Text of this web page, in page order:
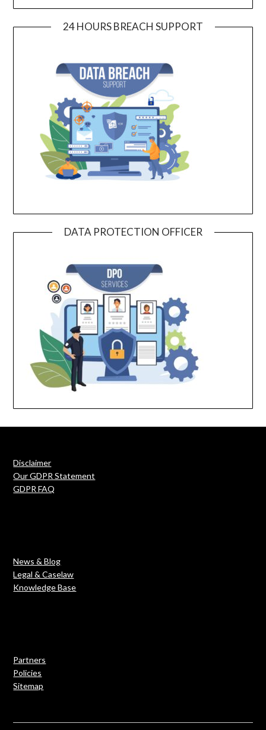
24 HOURS BREACH SUPPORT
DATA PROTECTION OFFICER
Disclaimer
Our GDPR Statement
GDPR FAQ
News & Blog
Legal & Caselaw
Knowledge Base
Partners
Policies
Sitemap